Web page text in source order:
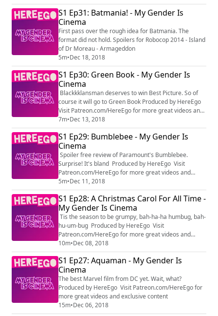
S1 Ep31: Batmania! - My Gender Is
Cinema
First pass over the rough idea for Batmania. The
format did not hold. Spoilers for Robocop 2014 - Island
of Dr Moreau - Armageddon
5m•Dec 18, 2018
S1 Ep30: Green Book - My Gender Is
Cinema
Blackkklansman deserves to win Best Picture. So of
course it will go to Green Book Produced by HereEgo
Visit Patreon.com/HereEgo for more great videos and
exclusive content
7m•Dec 13, 2018
S1 Ep29: Bumblebee - My Gender Is
Cinema
Spoiler free review of Paramount's Bumblebee.
Surprise! It's bland Produced by HereEgo Visit
Patreon.com/HereEgo for more great videos and
exclusive content
5m•Dec 11, 2018
S1 Ep28: A Christmas Carol For All Time -
My Gender Is Cinema
Tis the season to be grumpy, bah-ha-ha humbug, bah-
hu-um-bug Produced by HereEgo Visit
Patreon.com/HereEgo for more great videos and
exclusive content
10m•Dec 08, 2018
S1 Ep27: Aquaman - My Gender Is
Cinema
The best Marvel film from DC yet. Wait, what?
Produced by HereEgo Visit Patreon.com/HereEgo for
more great videos and exclusive content
15m•Dec 06, 2018